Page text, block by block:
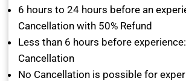
6 hours to 24 hours before an
Cancellation with 50% Refund
Less than 6 hours before
Cancellation
No Cancellation is possible for